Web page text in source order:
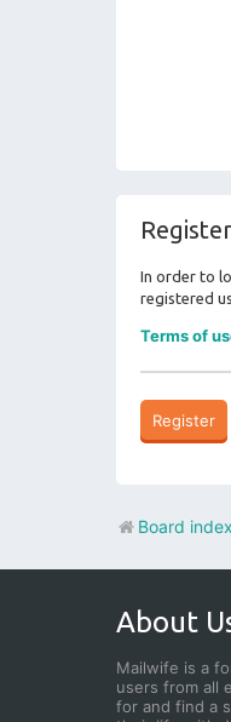
Register
In order to
registered
Terms of
Register
Board index
About
Mailwife is a
users from all
for and find a